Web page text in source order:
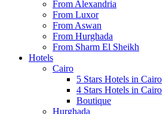
From Alexandria
From Luxor
From Aswan
From Hurghada
From Sharm El Sheikh
Hotels
Cairo
5 Stars Hotels in Cairo
4 Stars Hotels in Cairo
Boutique
Hurghada